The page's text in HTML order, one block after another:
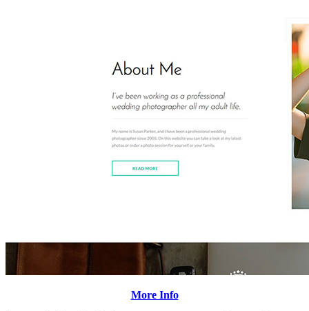
More Info